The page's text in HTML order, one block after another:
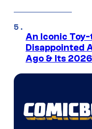
An Iconic
Disappointed
Ago & Its